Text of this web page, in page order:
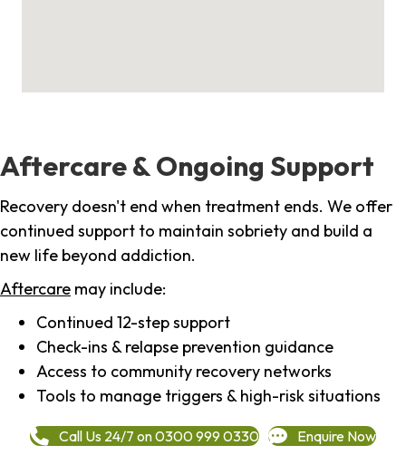
Aftercare & Ongoing Support
Recovery doesn't end when treatment ends. We offer
continued support to maintain sobriety and build a
new life beyond addiction.
Aftercare may include:
Continued 12-step support
Check-ins & relapse prevention guidance
Access to community recovery networks
Tools to manage triggers & high-risk situations
Call Us 24/7 on 0300 999 0330 Enquire Now